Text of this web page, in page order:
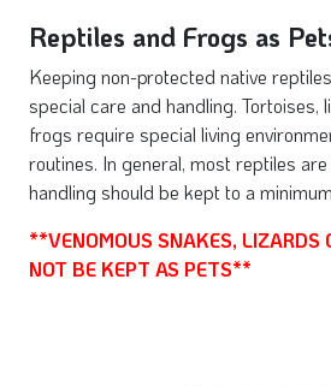
Reptiles and Frogs as
Keeping non-protected native
special care and handling. Tortoises,
frogs require special living
routines. In general, most reptiles
handling should be kept to a
**VENOMOUS SNAKES, LIZARDS
NOT BE KEPT AS PETS**